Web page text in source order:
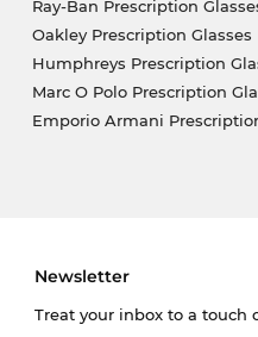
Ray-Ban Prescription
Oakley Prescription Glasses
Humphreys Prescription
Marc O Polo Prescription
Emporio Armani
Newsletter
Treat your inbox to a touch